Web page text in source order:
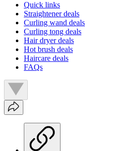
Quick links
Straightener deals
Curling wand deals
Curling tong deals
Hair dryer deals
Hot brush deals
Haircare deals
FAQs